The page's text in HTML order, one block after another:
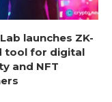
launches ZK-
tool for digital
and NFT